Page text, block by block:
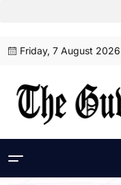
Friday, 7 August 2026